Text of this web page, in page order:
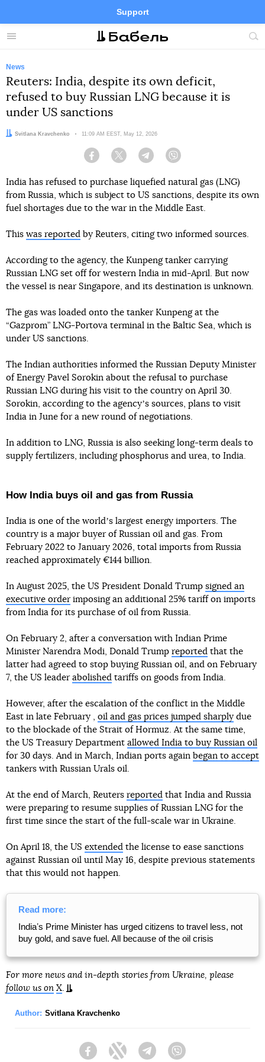
Menu
Support
Site
FacebookTelegramTwitter
News
Reuters: India, despite its own deficit,
refused to buy Russian LNG because it is
under US sanctions
Author:
Svitlana Kravchenko Date:
11:09 AM EEST, May 12, 2026
Facebook Twitter Telegram
India has refused to purchase liquefied natural gas (LNG)
from Russia, which is subject to US sanctions, despite its own
fuel shortages due to the war in the Middle East.
This was reported by Reuters, citing two informed sources.
According to the agency, the Kunpeng tanker carrying
Russian LNG set off for western India in mid-April. But now
the vessel is near Singapore, and its destination is unknown.
The gas was loaded onto the tanker Kunpeng at the
“Gazprom” LNG-Portova terminal in the Baltic Sea, which is
under US sanctions.
The Indian authorities informed the Russian Deputy Minister
of Energy Pavel Sorokin about the refusal to purchase
Russian LNG during his visit to the country on April 30.
Sorokin, according to the agencyʼs sources, plans to visit
India in June for a new round of negotiations.
In addition to LNG, Russia is also seeking long-term deals to
supply fertilizers, including phosphorus and urea, to India.
How India buys oil and gas from Russia
India is one of the worldʼs largest energy importers. The
country is a major buyer of Russian oil and gas. From
February 2022 to January 2026, total imports from Russia
reached approximately €144 billion.
In August 2025, the US President Donald Trump signed an
executive orderimposing an additional 25% tariff on imports
from India for its purchase of oil from Russia.
On February 2, after a conversation with Indian Prime
Minister Narendra Modi, Donald Trump reported that the
latter had agreed to stop buying Russian oil, and on February
7, the US leader abolished tariffs on goods from India.
However, after the escalation of the conflict in the Middle
East in late February , oil and gas prices jumped sharply due
to the blockade of the Strait of Hormuz. At the same time,
the US Treasury Department allowed India to buy Russian oil
for 30 days. And in March, Indian ports again began to accept
tankers with Russian Urals oil.
At the end of March, Reuters reported that India and Russia
were preparing to resume supplies of Russian LNG for the
first time since the start of the full-scale war in Ukraine.
On April 18, the US extended the license to ease sanctions
against Russian oil until May 16, despite previous statements
that this would not happen.
Read more:
Indiaʼs Prime Minister has urged citizens to travel less, not
buy gold, and save fuel. All because of the oil crisis
For more news and in-depth stories from Ukraine, please
follow us on X.
Author: Svitlana Kravchenko
FacebookTwitter Telegram